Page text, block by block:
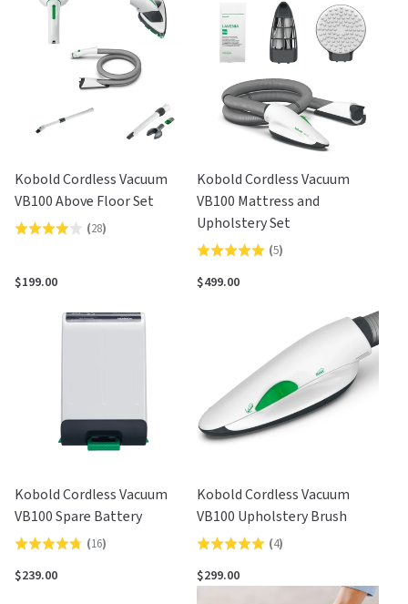
Kobold Cordless Vacuum
VB100 Above Floor Set
Rated
out
(28)
$199.00
Kobold Cordless Vacuum
VB100 Mattress and
Upholstery Set
Rated
5.0
(5)
$499.00
Kobold Cordless Vacuum
VB100 Spare Battery
Rated
4.8
(16)
$239.00
Kobold Cordless Vacuum
VB100 Upholstery Brush
Rated
5.0
out
(4)
$299.00